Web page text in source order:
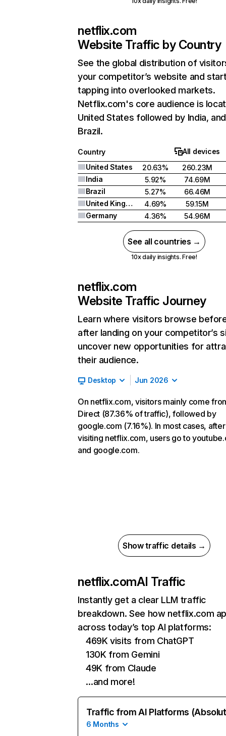
netflix.com
Website Traffic by Country
See the global distribution of
your competitor’s website and
tapping into overlooked markets.
Netflix.com's core audience is
United States followed by India, and
Brazil.
Country
All devices
United States
20.63%
260.23M
India
5.92%
74.69M
Brazil
5.27%
66.46M
United Kingdom
4.69%
59.15M
Germany
4.36% 54.96M
See all countries →
10x daily insights. Free!
netflix.com
Website Traffic Journey
Learn where visitors browse
after landing on your competitor’s
uncover new opportunities for
their audience.
Desktop Jun 2026
On netflix.com, visitors mainly come
Direct (87.36% of traffic), followed by
google.com (7.16%). In most cases, after
visiting netflix.com, users go to
and google.com.
Show traffic details →
netflix.comAI Traffic
Instantly get a clear LLM traffic
breakdown. See how netflix.com
across today’s top AI platforms:
469K visits from ChatGPT
130K from Gemini
49K from Claude
…and more!
Traffic from AI Platforms
6 Months